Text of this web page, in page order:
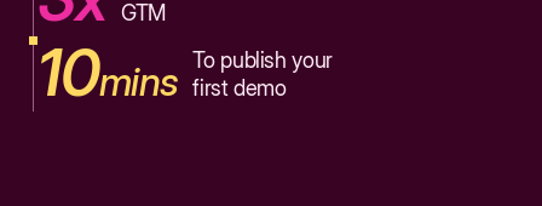
GTM
10mins To publish your
first demo